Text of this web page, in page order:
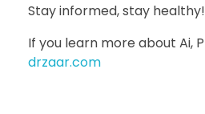
Stay informed, stay healthy!
If you learn more about Ai,
drzaar.com